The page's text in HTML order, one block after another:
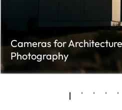
Cameras for Architecture
Photography